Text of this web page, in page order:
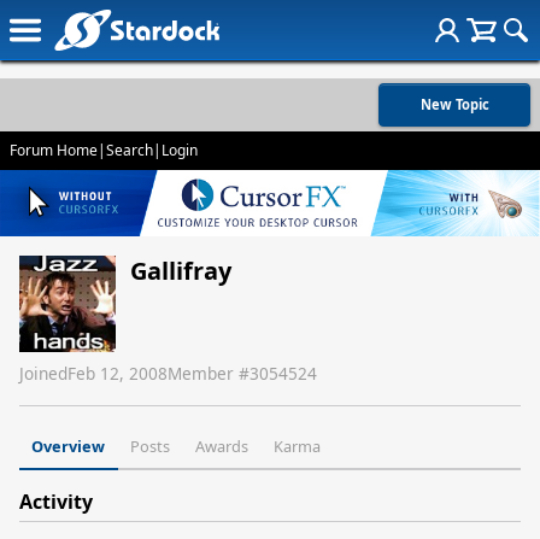
New Topic
Forum Home|Search| Login
Gallifray
JoinedFeb 12, 2008Member #3054524
Overview Posts Awards Karma
Activity